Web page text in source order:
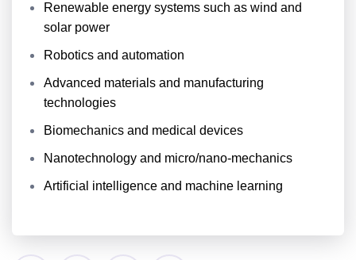
Renewable energy systems such as wind and
solar power
Robotics and automation
Advanced materials and manufacturing
technologies
Biomechanics and medical devices
Nanotechnology and micro/nano-mechanics
Artificial intelligence and machine learning